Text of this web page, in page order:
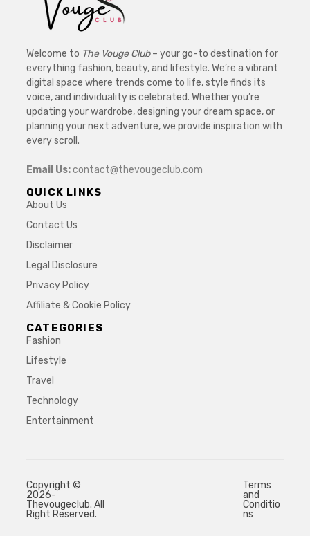
Welcome to The Vouge Club– your go-to destination for
everything fashion, beauty, and lifestyle. We’re a vibrant
digital space where trends come to life, style finds its
voice, and individuality is celebrated. Whether you’re
updating your wardrobe, designing your dream space, or
planning your next adventure, we provide inspiration with
every scroll.
Email Us:contact@thevougeclub.com
QUICK LINKS
About Us
Contact Us
Disclaimer
Legal Disclosure
Privacy Policy
Affiliate & Cookie Policy
CATEGORIES
Fashion
Lifestyle
Travel
Technology
Entertainment
Copyright ©
2026-
Thevougeclub. All
Right Reserved.
Terms
and
Conditio
ns